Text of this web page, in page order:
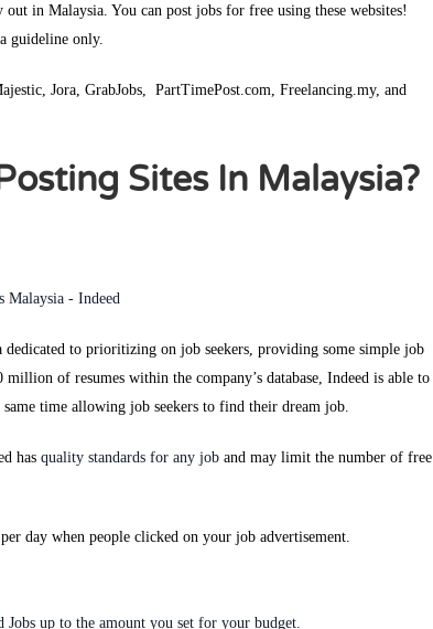
in Malaysia. You can post jobs for free using these websites!
guideline only.
Jora, GrabJobs, PartTimePost.com, Freelancing.my, and
Sites In Malaysia?
to prioritizing on job seekers, providing some simple job
of resumes within the company’s database, Indeed is able to
time allowing job seekers to find their dream job.
has quality standards for any job and may limit the number of free
day when people clicked on your job advertisement.
up to the amount you set for your budget.